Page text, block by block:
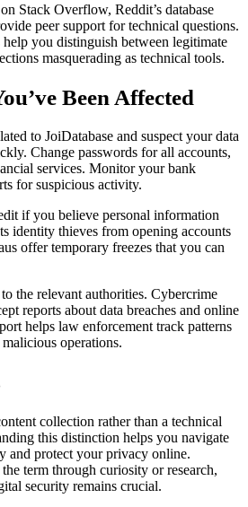
Stack Overflow, Reddit’s database
peer support for technical questions.
you distinguish between legitimate
masquerading as technical tools.
Been Affected
to JoiDatabase and suspect your data
Change passwords for all accounts,
services. Monitor your bank
for suspicious activity.
if you believe personal information
identity thieves from opening accounts
offer temporary freezes that you can
the relevant authorities. Cybercrime
reports about data breaches and online
helps law enforcement track patterns
operations.
collection rather than a technical
this distinction helps you navigate
and protect your privacy online.
term through curiosity or research,
security remains crucial.